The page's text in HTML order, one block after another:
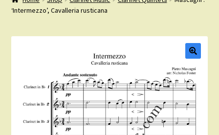
Clarinet Music
Cart
child
menu
Course Comparison and Availability
Expand
child
Instruments For Sale
‘Intermezzo’, Cavalleria rusticana